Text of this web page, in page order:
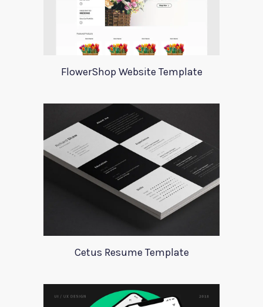
FlowerShop Website Template
Cetus Resume Template